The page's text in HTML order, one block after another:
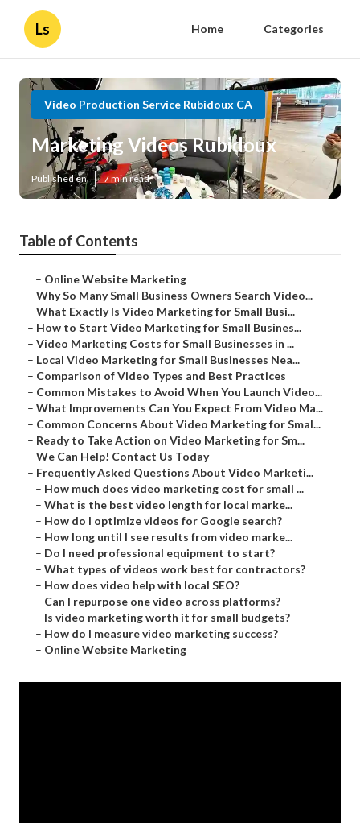
Ls Home Categories
Video Production Service Rubidoux CA
Marketing Videos Rubidoux
Published en 7 min read
Table of Contents
– Online Website Marketing
– Why So Many Small Business Owners Search Video...
– What Exactly Is Video Marketing for Small Busi...
– How to Start Video Marketing for Small Busines...
– Video Marketing Costs for Small Businesses in ...
– Local Video Marketing for Small Businesses Nea...
– Comparison of Video Types and Best Practices
– Common Mistakes to Avoid When You Launch Video...
– What Improvements Can You Expect From Video Ma...
– Common Concerns About Video Marketing for Smal...
– Ready to Take Action on Video Marketing for Sm...
– We Can Help! Contact Us Today
– Frequently Asked Questions About Video Marketi...
– How much does video marketing cost for small ...
– What is the best video length for local marke...
– How do I optimize videos for Google search?
– How long until I see results from video marke...
– Do I need professional equipment to start?
– What types of videos work best for contractors?
– How does video help with local SEO?
– Can I repurpose one video across platforms?
– Is video marketing worth it for small budgets?
– How do I measure video marketing success?
– Online Website Marketing